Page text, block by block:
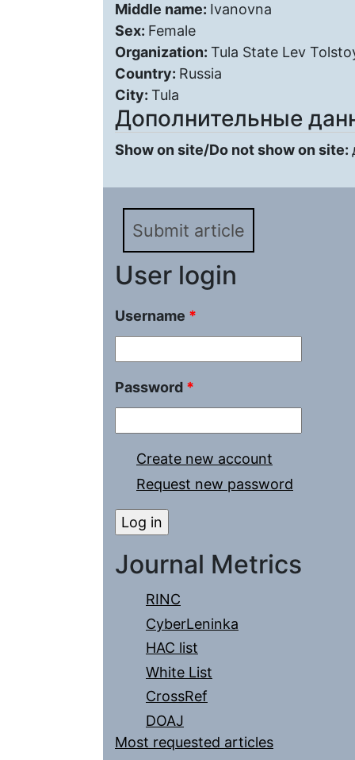
Middle name: Ivanovna
Sex: Female
Organization: Tula State Lev
Country: Russia
City: Tula
Дополнительные
Show on site/Do not show on site:
Submit article
User login
Username *
Password *
Create new account
Request new password
Journal Metrics
RINC
CyberLeninka
HAC list
White List
CrossRef
DOAJ
Most requested articles